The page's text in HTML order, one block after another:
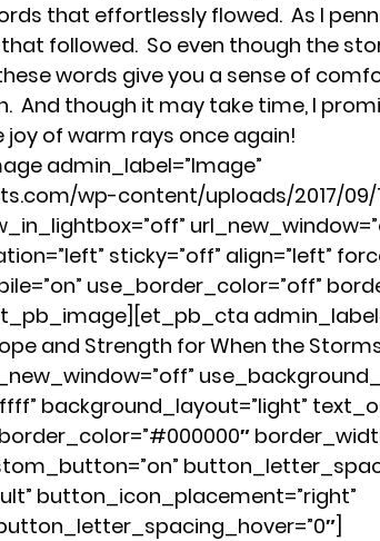
Women Through Boundaries
that effortlessly flowed.  As I
followed.  So even though the
words give you a sense of
And though it may take time, I
of warm rays once again!
admin_label=”Image”
wp-content/uploads/2017/
sticky=”off” align=”left”
use_border_color=”off”
and Strength for When the
background_layout=”light”
button_icon_placement=”right”